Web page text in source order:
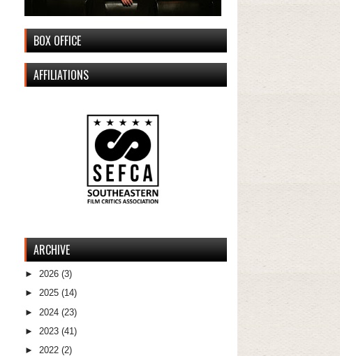
BOX OFFICE
AFFILIATIONS
ARCHIVE
► 2026 (3)
► 2025 (14)
► 2024 (23)
► 2023 (41)
► 2022 (2)